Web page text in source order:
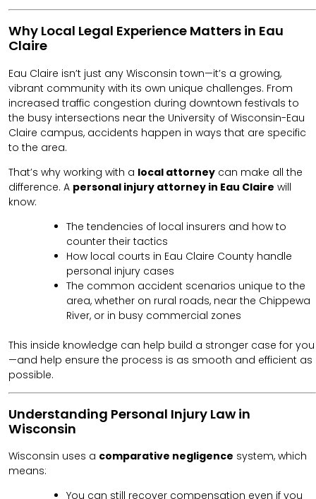
Why Local Legal Experience Matters in Eau
Claire
Eau Claire isn’t just any Wisconsin town—it’s a growing,
vibrant community with its own unique challenges. From
increased traffic congestion during downtown festivals to
the busy intersections near the University of Wisconsin-Eau
Claire campus, accidents happen in ways that are specific
to the area.
That’s why working with a local attorney can make all the
difference. A personal injury attorney in Eau Claire will
know:
The tendencies of local insurers and how to
counter their tactics
How local courts in Eau Claire County handle
personal injury cases
The common accident scenarios unique to the
area, whether on rural roads, near the Chippewa
River, or in busy commercial zones
This inside knowledge can help build a stronger case for you
—and help ensure the process is as smooth and efficient as
possible.
Understanding Personal Injury Law in
Wisconsin
Wisconsin uses a comparative negligence system, which
means:
You can still recover compensation even if you